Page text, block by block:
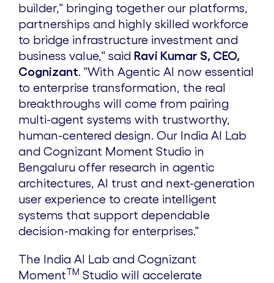
builder," bringing together our platforms,
partnerships and highly skilled workforce
to bridge infrastructure investment and
business value," said Ravi Kumar S, CEO,
Cognizant. "With Agentic AI now essential
to enterprise transformation, the real
breakthroughs will come from pairing
multi-agent systems with trustworthy,
human-centered design. Our India AI Lab
and Cognizant Moment Studio in
Bengaluru offer research in agentic
architectures, AI trust and next-generation
user experience to create intelligent
systems that support dependable
decision-making for enterprises."
The India AI Lab and Cognizant
MomentTM Studio will accelerate